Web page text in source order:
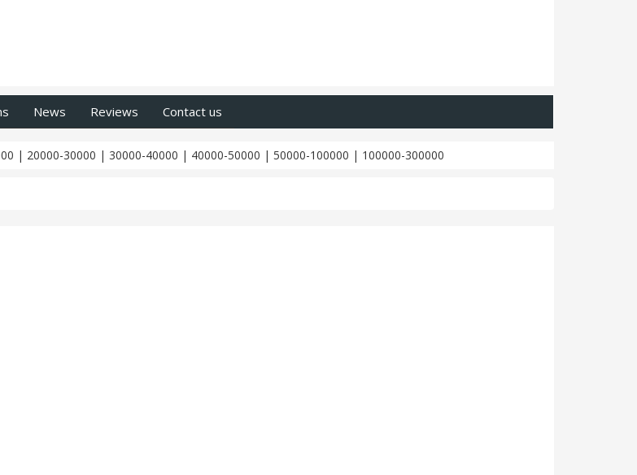
News Reviews Contact us
| 20000-30000 | 30000-40000 | 40000-50000 | 50000-100000 | 100000-300000